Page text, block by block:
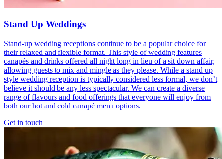
Stand Up Weddings
Stand-up wedding receptions continue to be a popular choice for
their relaxed and flexible format. This style of wedding features
canapés and drinks offered all night long in lieu of a sit down affair,
allowing guests to mix and mingle as they please. While a stand up
style wedding reception is typically considered less formal, we don’t
believe it should be any less spectacular. We can create a diverse
range of flavours and food offerings that everyone will enjoy from
both our hot and cold canapé menu options.
Get in touch